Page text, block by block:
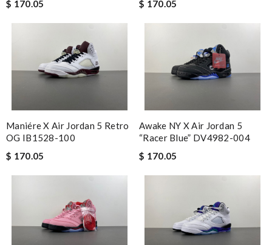
$ 170.05
$ 170.05
Maniére X Air Jordan 5 Retro
OG IB1528-100
$ 170.05
Awake NY X Air Jordan 5
“Racer Blue” DV4982-004
$ 170.05